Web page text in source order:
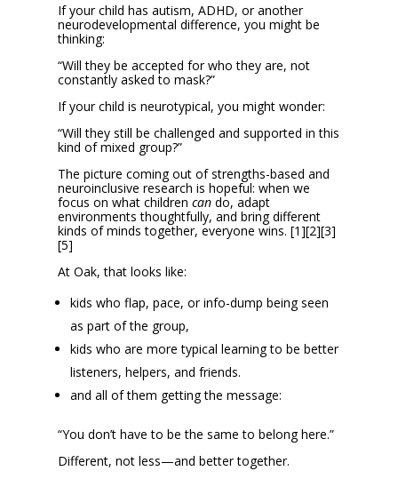
If your child has autism, ADHD, or another
neurodevelopmental difference, you might be
thinking:
“Will they be accepted for who they are, not
constantly asked to mask?”
If your child is neurotypical, you might wonder:
“Will they still be challenged and supported in this
kind of mixed group?”
The picture coming out of strengths-based and
neuroinclusive research is hopeful: when we
focus on what children cando, adapt
environments thoughtfully, and bring different
kinds of minds together, everyone wins. [1][2][3]
[5]
At Oak, that looks like:
kids who flap, pace, or info-dump being seen
as part of the group,
kids who are more typical learning to be better
listeners, helpers, and friends.
and all of them getting the message:
“You don’t have to be the same to belong here.”
Different, not less—and better together.